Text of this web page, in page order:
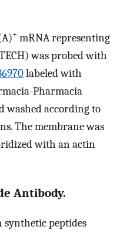
+ mRNA representing
was probed with
labeled with
Pharmacia
washed according to
The membrane was
with an actin
Antibody.
peptides